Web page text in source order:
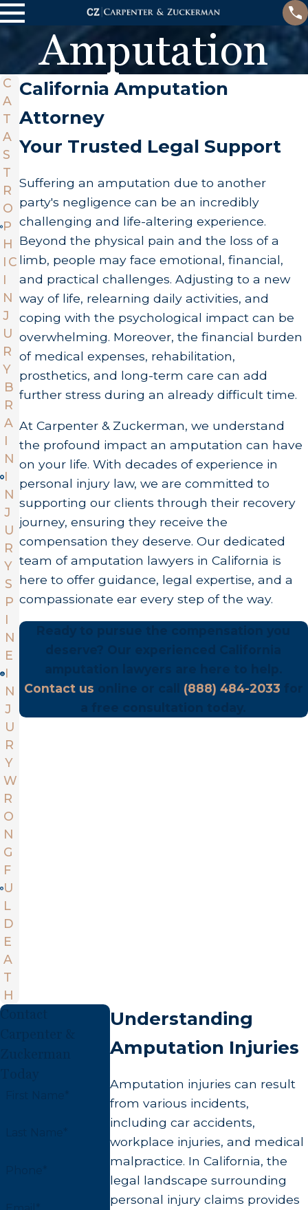
Amputation
California Amputation
Attorney
Your Trusted Legal Support
Suffering an amputation due to another
party's negligence can be an incredibly
challenging and life-altering experience.
Beyond the physical pain and the loss of a
limb, people may face emotional, financial,
and practical challenges. Adjusting to a new
way of life, relearning daily activities, and
coping with the psychological impact can be
overwhelming. Moreover, the financial burden
of medical expenses, rehabilitation,
prosthetics, and long-term care can add
further stress during an already difficult time.
At Carpenter & Zuckerman, we understand
the profound impact an amputation can have
on your life. With decades of experience in
personal injury law, we are committed to
supporting our clients through their recovery
journey, ensuring they receive the
compensation they deserve. Our dedicated
team of amputation lawyers in California is
here to offer guidance, legal expertise, and a
compassionate ear every step of the way.
Contact us
(888) 484-2033
C
A
T
A
S
T
R
O
P
H
IC
I
N
J
U
R
Y
B
R
A
I
N
I
N
J
U
R
Y
S
P
I
N
E
I
N
J
U
R
Y
W
R
O
N
G
F
U
L
D
E
A
T
H
Understanding
Amputation Injuries
Amputation injuries can result
from various incidents,
including car accidents,
workplace injuries, and medical
malpractice. In California, the
legal landscape surrounding
personal injury claims provides
Contact